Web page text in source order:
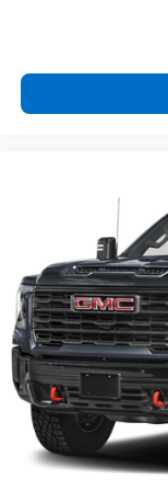
offer reprieve
the seatback
comfort while
comfortable
with power
Power 2-way
How you feel
how your car
power 2-way
support you
reduce the
2-way driver
comfortably.